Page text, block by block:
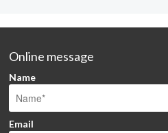
Online message
Name
Email